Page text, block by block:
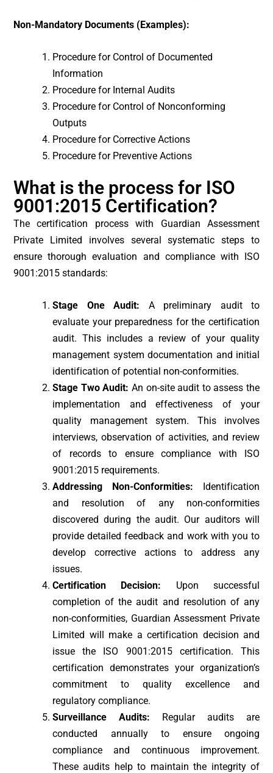
Non-Mandatory Documents (Examples):
Procedure for Control of Documented
Information
Procedure for Internal Audits
Procedure for Control of Nonconforming
Outputs
Procedure for Corrective Actions
Procedure for Preventive Actions
What is the process for ISO
9001:2015 Certification?
The certification process with Guardian Assessment
Private Limited involves several systematic steps to
ensure thorough evaluation and compliance with ISO
9001:2015 standards:
Stage One Audit: A preliminary audit to
evaluate your preparedness for the certification
audit. This includes a review of your quality
management system documentation and initial
identification of potential non-conformities.
Stage Two Audit: An on-site audit to assess the
implementation and effectiveness of your
quality management system. This involves
interviews, observation of activities, and review
of records to ensure compliance with ISO
9001:2015 requirements.
Addressing Non-Conformities: Identification
and resolution of any non-conformities
discovered during the audit. Our auditors will
provide detailed feedback and work with you to
develop corrective actions to address any
issues.
Certification Decision: Upon successful
completion of the audit and resolution of any
non-conformities, Guardian Assessment Private
Limited will make a certification decision and
issue the ISO 9001:2015 certification. This
certification demonstrates your organization’s
commitment to quality excellence and
regulatory compliance.
Surveillance Audits: Regular audits are
conducted annually to ensure ongoing
compliance and continuous improvement.
These audits help to maintain the integrity of